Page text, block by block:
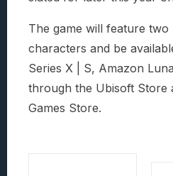
The game will feature two
characters and be
Series X | S, Amazon
through the Ubisoft Store
Games Store.